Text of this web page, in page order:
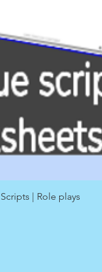
Quick View
| Role plays